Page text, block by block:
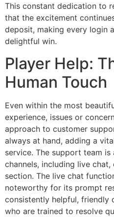
This constant dedication to
that the excitement
deposit, making every login
delightful win.
Player Help:
Human Touch
Even within the most
experience, issues or
approach to customer
always at hand, adding a
service. The support team
channels, including live chat,
section. The live chat
noteworthy for its prompt
consistently helpful, friendly
who are trained to resolve